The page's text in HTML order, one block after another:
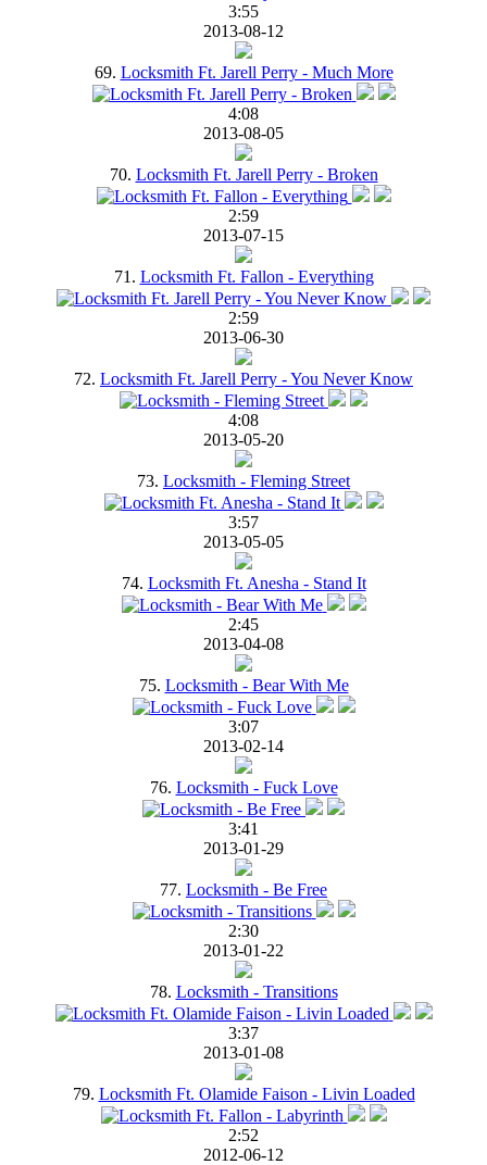
3:55
2013-08-12
69. Locksmith Ft. Jarell Perry - Much More
4:08
2013-08-05
70. Locksmith Ft. Jarell Perry - Broken
2:59
2013-07-15
71. Locksmith Ft. Fallon - Everything
2:59
2013-06-30
72. Locksmith Ft. Jarell Perry - You Never Know
4:08
2013-05-20
73. Locksmith - Fleming Street
3:57
2013-05-05
74. Locksmith Ft. Anesha - Stand It
2:45
2013-04-08
75. Locksmith - Bear With Me
3:07
2013-02-14
76. Locksmith - Fuck Love
3:41
2013-01-29
77. Locksmith - Be Free
2:30
2013-01-22
78. Locksmith - Transitions
3:37
2013-01-08
79. Locksmith Ft. Olamide Faison - Livin Loaded
2:52
2012-06-12